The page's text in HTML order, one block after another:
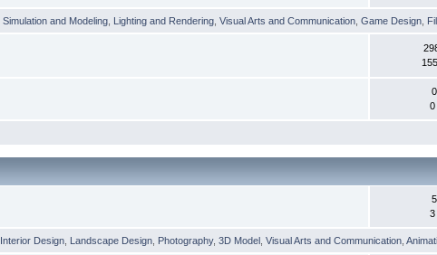
,Simulation and Modeling Lighting and Rendering ,Visual Arts and Communication ,Game Design
0
3
Interior Design Landscape Design Photography,3D Model ,Visual Arts and Communication ,